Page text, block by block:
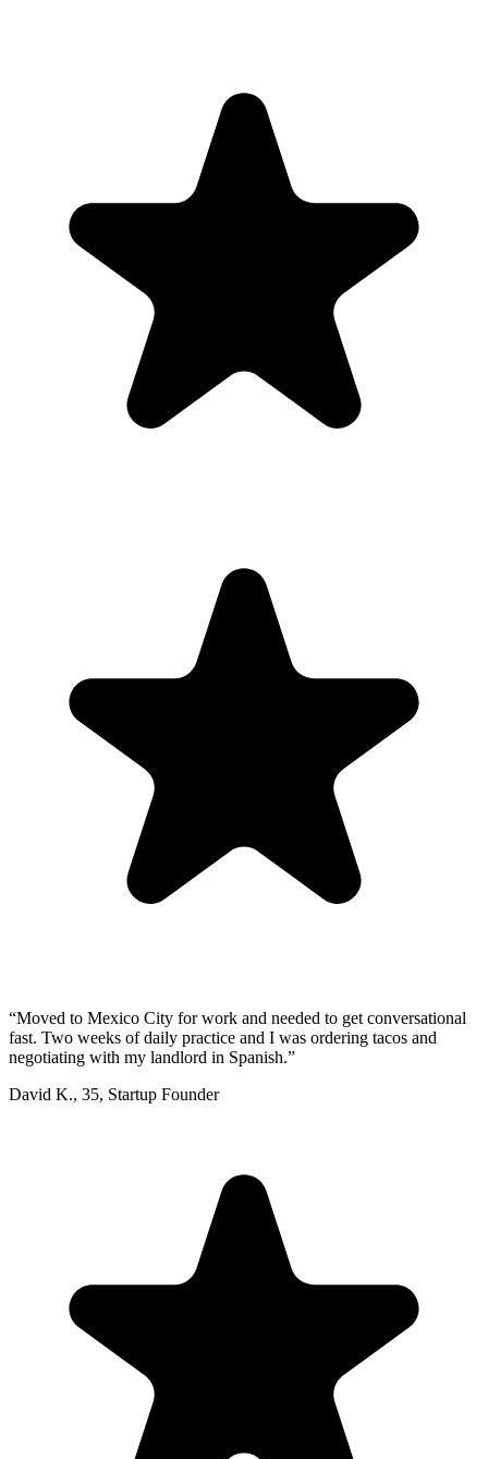
“Moved to Mexico City for work and needed to get conversational
fast. Two weeks of daily practice and I was ordering tacos and
negotiating with my landlord in Spanish.”
David K., 35, Startup Founder